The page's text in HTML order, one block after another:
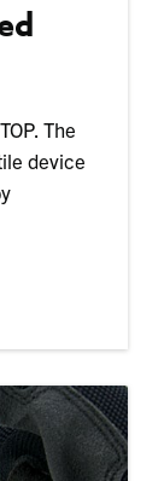
The
device